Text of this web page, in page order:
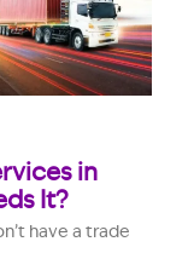
in
It?
have a trade